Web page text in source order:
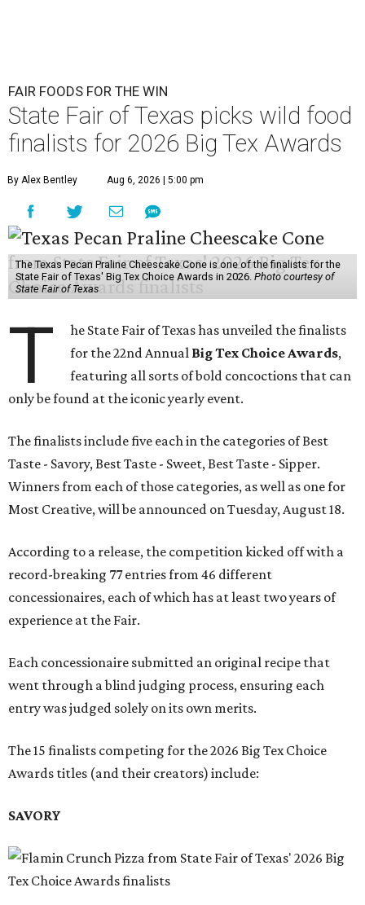
FAIR FOODS FOR THE WIN
State Fair of Texas picks wild food
finalists for 2026 Big Tex Awards
By Alex Bentley Aug 6, 2026 | 5:00 pm
The Texas Pecan Praline Cheescake Cone is one of the finalists for the
State Fair of Texas' Big Tex Choice Awards in 2026. Photo courtesy of
State Fair of Texas
T
he State Fair of Texas has unveiled the finalists
for the 22nd Annual Big Tex Choice Awards,
featuring all sorts of bold concoctions that can
only be found at the iconic yearly event.
The finalists include five each in the categories of Best
Taste - Savory, Best Taste - Sweet, Best Taste - Sipper.
Winners from each of those categories, as well as one for
Most Creative, will be announced on Tuesday, August 18.
According to a release, the competition kicked off with a
record-breaking 77 entries from 46 different
concessionaires, each of which has at least two years of
experience at the Fair.
Each concessionaire submitted an original recipe that
went through a blind judging process, ensuring each
entry was judged solely on its own merits.
The 15 finalists competing for the 2026 Big Tex Choice
Awards titles (and their creators) include:
SAVORY